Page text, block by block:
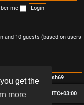
get the
more
me
and 10 guests (based on users
member Monish69
All times are UTC+03:00